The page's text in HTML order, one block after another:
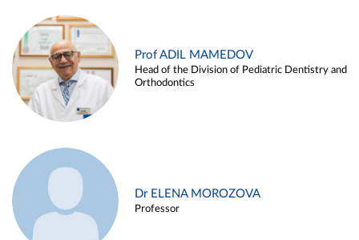
Prof ADIL MAMEDOV
Head of the Division of Pediatric Dentistry and
Orthodontics
Dr ELENA MOROZOVA
Professor